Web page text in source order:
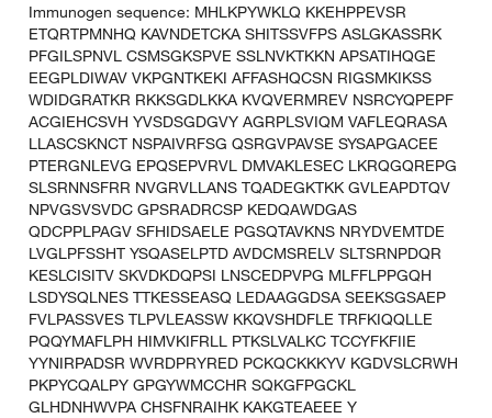
Immunogen sequence: MHLKPYWKLQ KKEHPPEVSR
ETQRTPMNHQ KAVNDETCKA SHITSSVFPS ASLGKASSRK
PFGILSPNVL CSMSGKSPVE SSLNVKTKKN APSATIHQGE
EEGPLDIWAV VKPGNTKEKI AFFASHQCSN RIGSMKIKSS
WDIDGRATKR RKKSGDLKKA KVQVERMREV NSRCYQPEPF
ACGIEHCSVH YVSDSGDGVY AGRPLSVIQM VAFLEQRASA
LLASCSKNCT NSPAIVRFSG QSRGVPAVSE SYSAPGACEE
PTERGNLEVG EPQSEPVRVL DMVAKLESEC LKRQGQREPG
SLSRNNSFRR NVGRVLLANS TQADEGKTKK GVLEAPDTQV
NPVGSVSVDC GPSRADRCSP KEDQAWDGAS
QDCPPLPAGV SFHIDSAELE PGSQTAVKNS NRYDVEMTDE
LVGLPFSSHT YSQASELPTD AVDCMSRELV SLTSRNPDQR
KESLCISITV SKVDKDQPSI LNSCEDPVPG MLFFLPPGQH
LSDYSQLNES TTKESSEASQ LEDAAGGDSA SEEKSGSAEP
FVLPASSVES TLPVLEASSW KKQVSHDFLE TRFKIQQLLE
PQQYMAFLPH HIMVKIFRLL PTKSLVALKC TCCYFKFIIE
YYNIRPADSR WVRDPRYRED PCKQCKKKYV KGDVSLCRWH
PKPYCQALPY GPGYWMCCHR SQKGFPGCKL
GLHDNHWVPA CHSFNRAIHK KAKGTEAEEE Y